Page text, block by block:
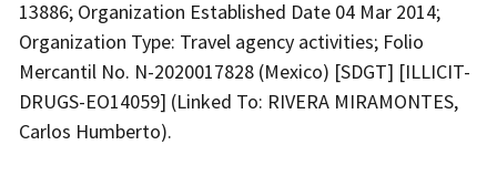
13886; Organization Established Date 04 Mar 2014;
Organization Type: Travel agency activities; Folio
Mercantil No. N-2020017828 (Mexico) [SDGT] [ILLICIT-
DRUGS-EO14059] (Linked To: RIVERA MIRAMONTES,
Carlos Humberto).